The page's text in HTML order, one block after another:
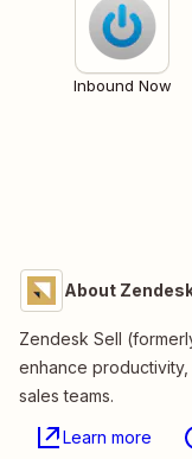
Inbound Now
About
Zendesk Sell
enhance
sales teams.
Learn more